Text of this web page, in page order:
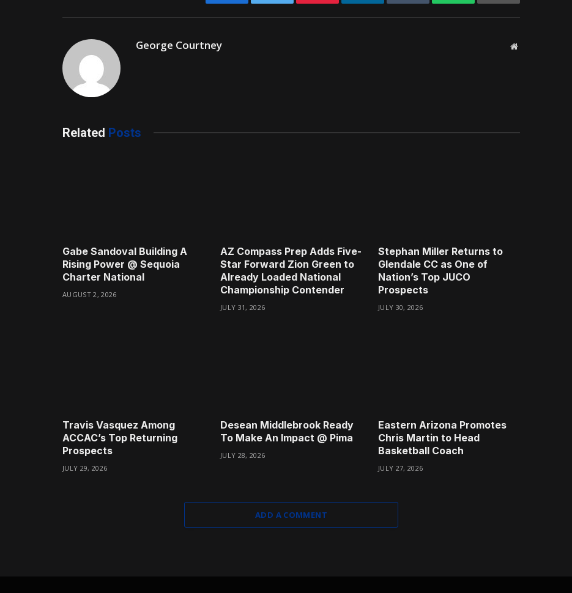
George Courtney Website
Related Posts
Gabe Sandoval Building A
Rising Power @ Sequoia
Charter National
AUGUST 2, 2026
AZ Compass Prep Adds Five-
Star Forward Zion Green to
Already Loaded National
Championship Contender
JULY 31, 2026
Stephan Miller Returns to
Glendale CC as One of
Nation’s Top JUCO
Prospects
JULY 30, 2026
Travis Vasquez Among
ACCAC’s Top Returning
Prospects
JULY 29, 2026
Desean Middlebrook Ready
To Make An Impact @ Pima
JULY 28, 2026
Eastern Arizona Promotes
Chris Martin to Head
Basketball Coach
JULY 27, 2026
ADD A COMMENT